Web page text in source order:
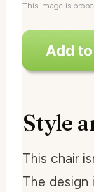
This image is
Style
This chair
The design